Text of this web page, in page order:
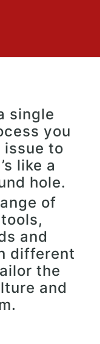
single
you
to
like a
hole.
of
and
different
the
and